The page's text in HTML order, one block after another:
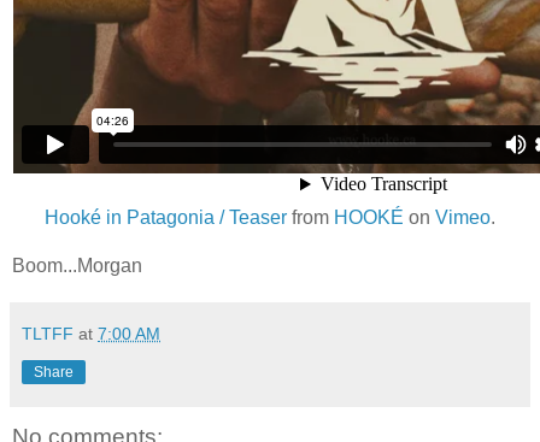
Hooké in Patagonia / Teaser from HOOKÉ on Vimeo.
Boom...Morgan
TLTFF at 7:00 AM
Share
No comments: